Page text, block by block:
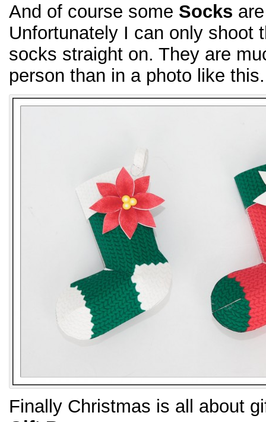
And of course some Socks
Unfortunately I can only shoot
socks straight on. They are
person than in a photo like this.
Finally Christmas is all about